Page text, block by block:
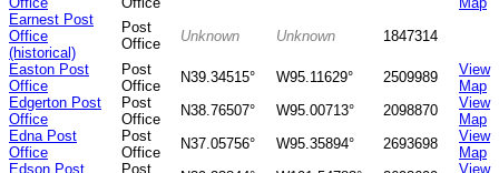
Earnest Post
Office
(historical)
Post
Office
Unknown Unknown
1847314
Easton Post
Office
Post
Office
N39.34515° W95.11629° 2509989
View
Map
Edgerton Post
Office
Post
Office
N38.76507° W95.00713° 2098870
View
Map
Edna Post
Office
Post
Office
N37.05756° W95.35894° 2693698
View
Map
Edson Post
Post
View